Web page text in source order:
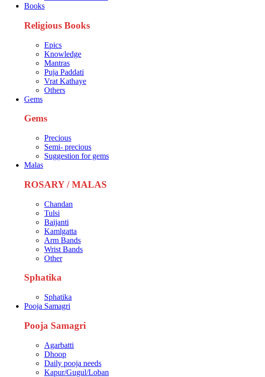
Books
Religious Books
Epics
Knowledge
Mantras
Puja Paddati
Vrat Kathaye
Others
Gems
Gems
Precious
Semi- precious
Suggestion for gems
Malas
ROSARY / MALAS
Chandan
Tulsi
Baijanti
Kamlgatta
Arm Bands
Wrist Bands
Other
Sphatika
Sphatika
Pooja Samagri
Pooja Samagri
Agarbatti
Dhoop
Daily pooja needs
Kapur/Gugul/Loban